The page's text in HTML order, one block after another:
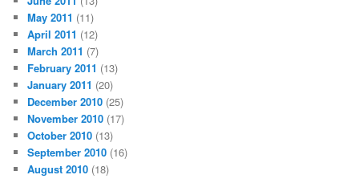
May 2011 (11)
April 2011 (12)
March 2011 (7)
February 2011 (13)
January 2011 (20)
December 2010 (25)
November 2010 (17)
October 2010 (13)
September 2010 (16)
August 2010 (18)